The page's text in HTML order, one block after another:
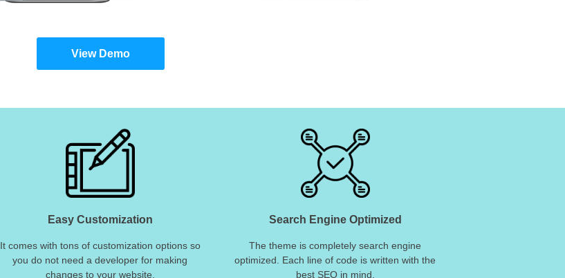
View Demo
Easy Customization
It comes with tons of customization options so
you do not need a developer for making
changes to your website.
Search Engine Optimized
The theme is completely search engine
optimized. Each line of code is written with the
best SEO in mind.